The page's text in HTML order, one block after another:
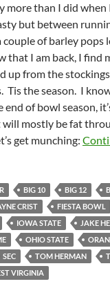
more than I did when
but between
couple of barley
that I am back, I find
up from the
Tis the season. I
end of bowl season,
mostly be fat
get munching:
BIG 10 BIG 12
CRIST FIESTA BOWL
IOWA STATE JAKE
OHIO STATE
SEC TOM HERMAN
VIRGINIA